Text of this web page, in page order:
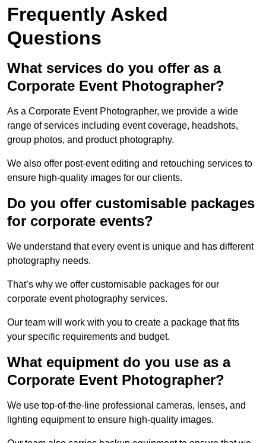
Frequently Asked
Questions
What services do you offer as a
Corporate Event Photographer?
As a Corporate Event Photographer, we provide a wide
range of services including event coverage, headshots,
group photos, and product photography.
We also offer post-event editing and retouching services to
ensure high-quality images for our clients.
Do you offer customisable packages
for corporate events?
We understand that every event is unique and has different
photography needs.
That’s why we offer customisable packages for our
corporate event photography services.
Our team will work with you to create a package that fits
your specific requirements and budget.
What equipment do you use as a
Corporate Event Photographer?
We use top-of-the-line professional cameras, lenses, and
lighting equipment to ensure high-quality images.